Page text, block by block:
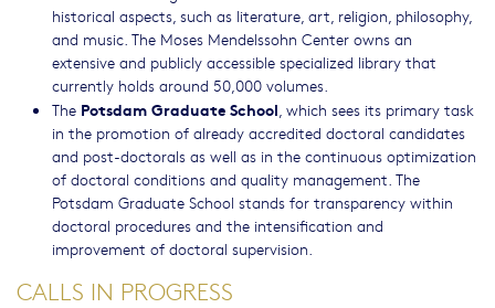
historical aspects, such as literature, art, religion, philosophy,
and music. The Moses Mendelssohn Center owns an
extensive and publicly accessible specialized library that
currently holds around 50,000 volumes.
The Potsdam Graduate School, which sees its primary task
in the promotion of already accredited doctoral candidates
and post-doctorals as well as in the continuous optimization
of doctoral conditions and quality management. The
Potsdam Graduate School stands for transparency within
doctoral procedures and the intensification and
improvement of doctoral supervision.
CALLS IN PROGRESS